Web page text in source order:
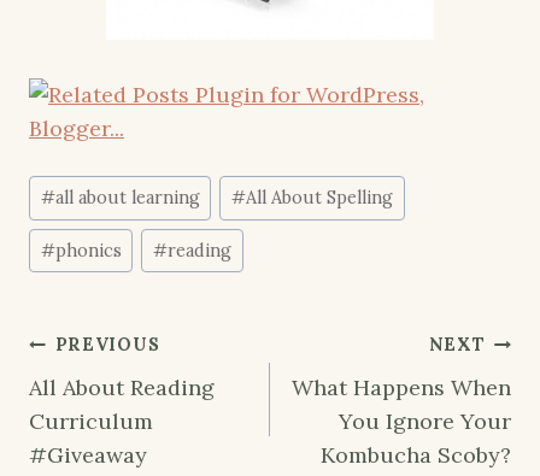
Post
Tags:
#all about learning #All About Spelling
#phonics #reading
Post
navigation
PREVIOUS
All About Reading
Curriculum
#Giveaway
NEXT
What Happens When
You Ignore Your
Kombucha Scoby?